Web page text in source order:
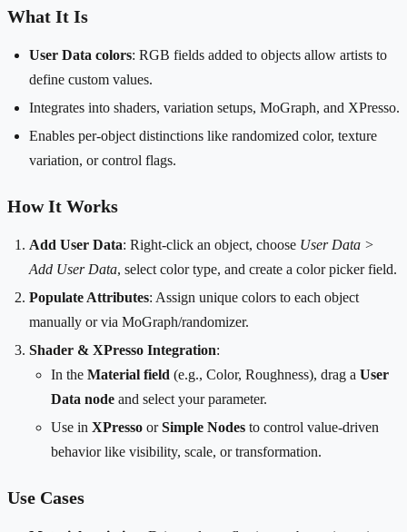
What It Is
User Data colors: RGB fields added to objects allow artists to
define custom values.
Integrates into shaders, variation setups, MoGraph, and XPresso.
Enables per-object distinctions like randomized color, texture
variation, or control flags.
How It Works
Add User Data: Right-click an object, choose User Data >
Add User Data, select color type, and create a color picker field.
Populate Attributes: Assign unique colors to each object
manually or via MoGraph/randomizer.
Shader & XPresso Integration:
In the Material field (e.g., Color, Roughness), drag a User
Data node and select your parameter.
Use in XPresso orSimple Nodes to control value-driven
behavior like visibility, scale, or transformation.
Use Cases